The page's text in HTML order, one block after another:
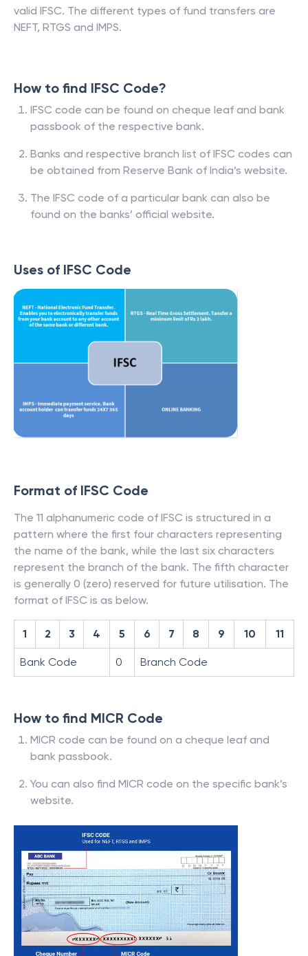
valid IFSC. The different types of fund transfers are
NEFT, RTGS and IMPS.
How to find IFSC Code?
IFSC code can be found on cheque leaf and bank
passbook of the respective bank.
Banks and respective branch list of IFSC codes can
be obtained from Reserve Bank of India’s website.
The IFSC code of a particular bank can also be
found on the banks’ official website.
Uses of IFSC Code
Format of IFSC Code
The 11 alphanumeric code of IFSC is structured in a
pattern where the first four characters representing
the name of the bank, while the last six characters
represent the branch of the bank. The fifth character
is generally 0 (zero) reserved for future utilisation. The
format of IFSC is as below.
1 2 3 4 5 6 7 8 9 10 11
Bank Code 0 Branch Code
How to find MICR Code
MICR code can be found on a cheque leaf and
bank passbook.
You can also find MICR code on the specific bank’s
website.